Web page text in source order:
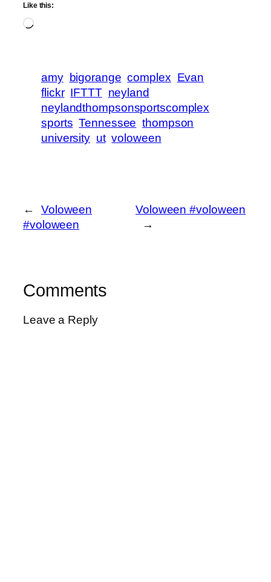
Like this:
Loading…
amy bigorange complex Evan
flickr IFTTT neyland
neylandthompsonsportscomplex
sports Tennessee thompson
university ut voloween
←
Voloween
#voloween
Voloween #voloween
→
Comments
Leave a Reply